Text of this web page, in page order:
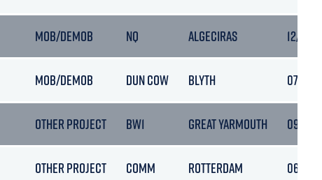
MOB/DEMOB NQ ALGECIRAS 12/03/
MOB/DEMOB DUN COW BLYTH 07/03/
OTHER PROJECT BW1 GREAT YARMOUTH 09/03/
OTHER PROJECT COMM ROTTERDAM 06/03/